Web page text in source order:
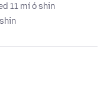
11 mí ó shin